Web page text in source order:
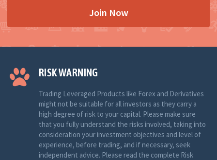
Join Now
RISK WARNING
Trading Leveraged Products like Forex and Derivatives
might not be suitable for all investors as they carry a
high degree of risk to your capital. Please make sure
that you fully understand the risks involved, taking into
consideration your investment objectives and level of
experience, before trading, and if necessary, seek
independent advice. Please read the complete Risk